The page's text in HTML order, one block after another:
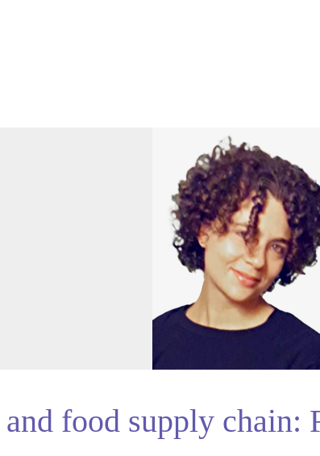
food supply chain: